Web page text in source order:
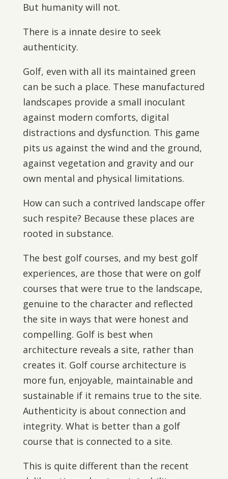
But humanity will not.
There is a innate desire to seek
authenticity.
Golf, even with all its maintained green
can be such a place. These manufactured
landscapes provide a small inoculant
against modern comforts, digital
distractions and dysfunction. This game
pits us against the wind and the ground,
against vegetation and gravity and our
own mental and physical limitations.
How can such a contrived landscape offer
such respite? Because these places are
rooted in substance.
The best golf courses, and my best golf
experiences, are those that were on golf
courses that were true to the landscape,
genuine to the character and reflected
the site in ways that were honest and
compelling. Golf is best when
architecture reveals a site, rather than
creates it. Golf course architecture is
more fun, enjoyable, maintainable and
sustainable if it remains true to the site.
Authenticity is about connection and
integrity. What is better than a golf
course that is connected to a site.
This is quite different than the recent